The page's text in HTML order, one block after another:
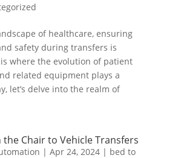
of healthcare, ensuring
safety during transfers is
where the evolution of patient
related equipment plays a
let’s delve into the realm of
Chair to Vehicle Transfers
| Apr 24, 2024| bed to